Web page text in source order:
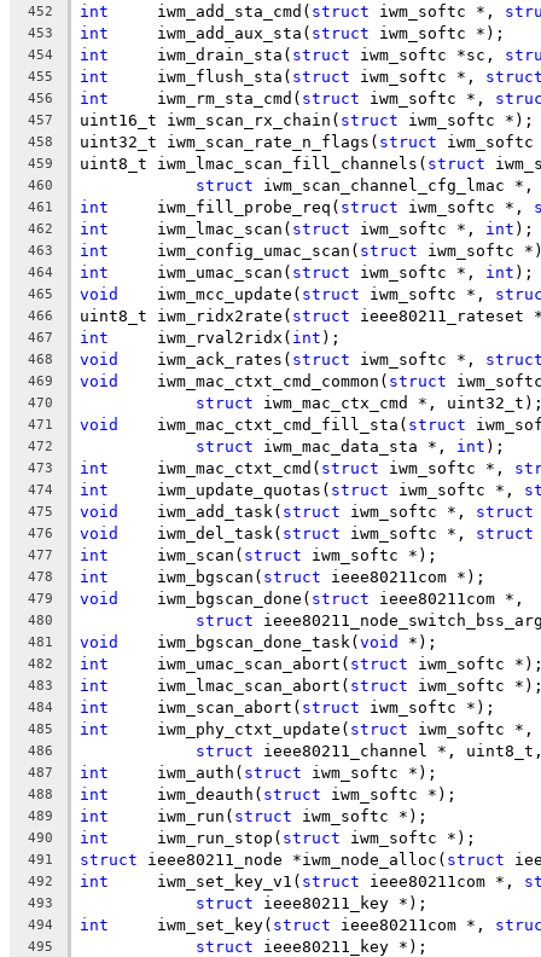
452 int
	iwm_add_sta_cmd(
struct iwm_softc *,
453 int
	iwm_add_aux_sta(
struct iwm_softc *);
454 int
	iwm_drain_sta(
struct iwm_softc *sc,
455 int
	iwm_flush_sta(
struct iwm_softc *,
456 int
	iwm_rm_sta_cmd(
struct iwm_softc *,
457 uint16_t iwm_scan_rx_chain( struct iwm_softc *);
458 uint32_t iwm_scan_rate_n_flags( struct
459 uint8_t	iwm_lmac_scan_fill_channels( struct
460 struct iwm_scan_channel_cfg_lmac
461 int
	iwm_fill_probe_req(
struct iwm_softc *,
462 int
	iwm_lmac_scan(
struct iwm_softc *, int );
463 int
	iwm_config_umac_scan(
struct iwm_softc
464 int
	iwm_umac_scan(
struct iwm_softc *, int );
465 void
	iwm_mcc_update(
struct iwm_softc *,
466 uint8_t	iwm_ridx2rate( struct
467 int
	iwm_rval2ridx(
int );
468 void
	iwm_ack_rates(
struct iwm_softc *,
469 void
	iwm_mac_ctxt_cmd_common(
struct
470 struct iwm_mac_ctx_cmd *,
471 void
	iwm_mac_ctxt_cmd_fill_sta(
struct
472 struct iwm_mac_data_sta *, int );
473 int
	iwm_mac_ctxt_cmd(
struct iwm_softc *,
474 int
	iwm_update_quotas(
struct iwm_softc *,
475 void
	iwm_add_task(
struct iwm_softc *, struct
476 void
	iwm_del_task(
struct iwm_softc *, struct
477 int
	iwm_scan(
struct iwm_softc *);
478 int
	iwm_bgscan(
struct ieee80211com *);
479 void
	iwm_bgscan_done(
struct ieee80211com *,
480 struct
481 void
	iwm_bgscan_done_task(
void *);
482 int
	iwm_umac_scan_abort(
struct iwm_softc
483 int
	iwm_lmac_scan_abort(
struct iwm_softc
484 int
	iwm_scan_abort(
struct iwm_softc *);
485 int
	iwm_phy_ctxt_update(
struct iwm_softc
486 struct ieee80211_channel *,
487 int
	iwm_auth(
struct iwm_softc *);
488 int
	iwm_deauth(
struct iwm_softc *);
489 int
	iwm_run(
struct iwm_softc *);
490 int
	iwm_run_stop(
struct iwm_softc *);
491 struct ieee80211_node *iwm_node_alloc( struct
492 int
	iwm_set_key_v1(
struct ieee80211com *,
493 struct ieee80211_key *);
494 int
	iwm_set_key(
struct ieee80211com *,
495 struct ieee80211_key *);